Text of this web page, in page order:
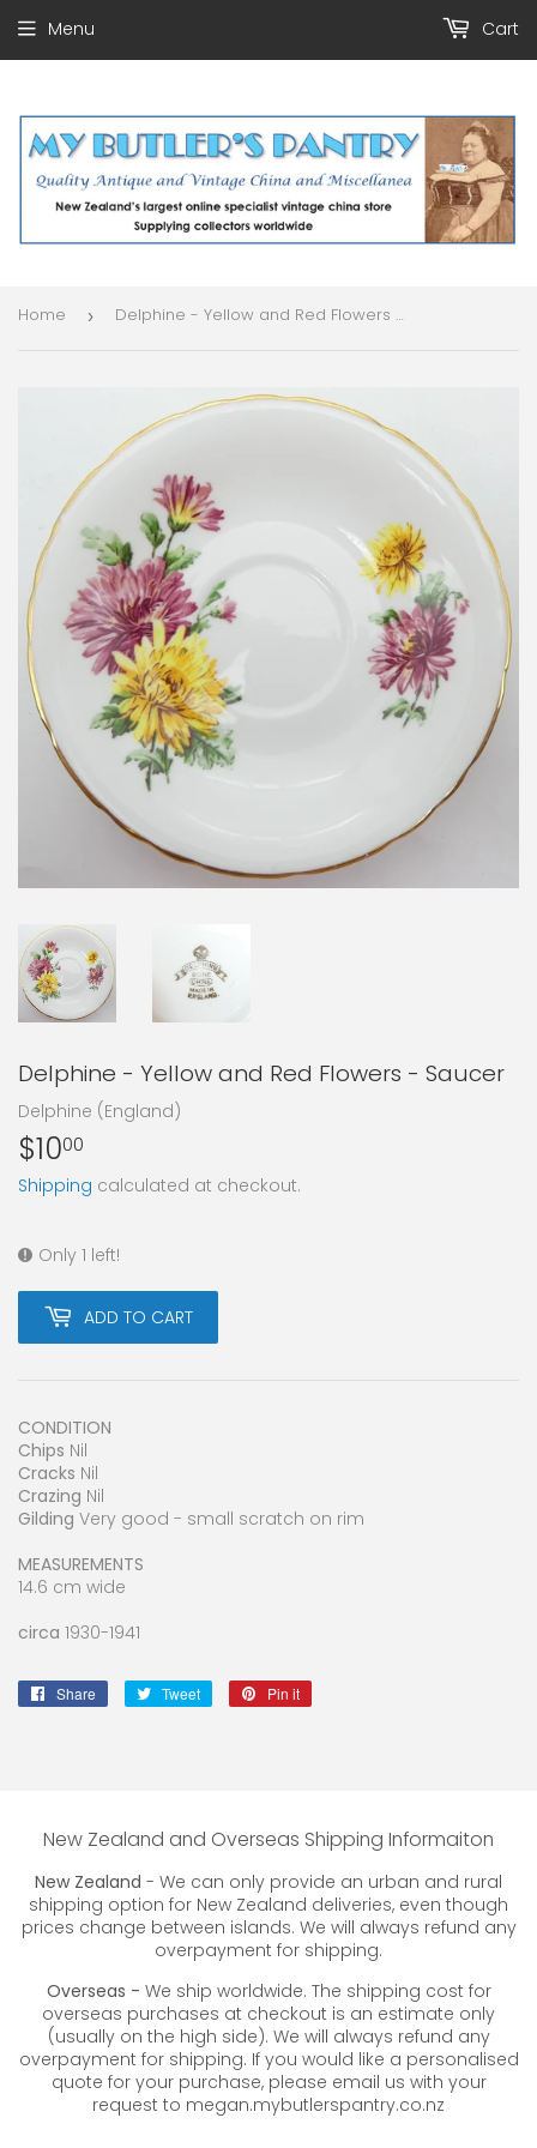
Menu Cart
Home › Delphine - Yellow and Red Flowers - Saucer
Delphine - Yellow and Red Flowers - Saucer
Delphine (England)
$1000
Shipping calculated at checkout.
Only 1 left!
ADD TO CART
CONDITION
Chips Nil
Cracks Nil
Crazing Nil
Gilding Very good - small scratch on rim
MEASUREMENTS
14.6 cm wide
circa 1930-1941
Share
Share
Tweet
Tweet
Pin it
New Zealand and Overseas Shipping Informaiton
New Zealand - We can only provide an urban and rural
shipping option for New Zealand deliveries, even though
prices change between islands. We will always refund any
overpayment for shipping.
Overseas - We ship worldwide. The shipping cost for
overseas purchases at checkout is an estimate only
(usually on the high side). We will always refund any
overpayment for shipping. If you would like a personalised
quote for your purchase, please email us with your
request to megan.mybutlerspantry.co.nz